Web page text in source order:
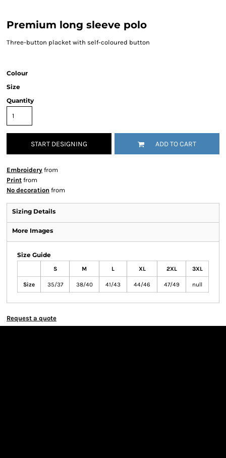
Premium long sleeve polo
Three-button placket with self-coloured button
Colour
Size
Quantity
START DESIGNING ADD TO CART
Embroidery from
Print from
No decoration from
Sizing Details
More Images
Size Guide
S M L XL 2XL 3XL
Size 35/37 38/40 41/43 44/46 47/49 null
Request a quote